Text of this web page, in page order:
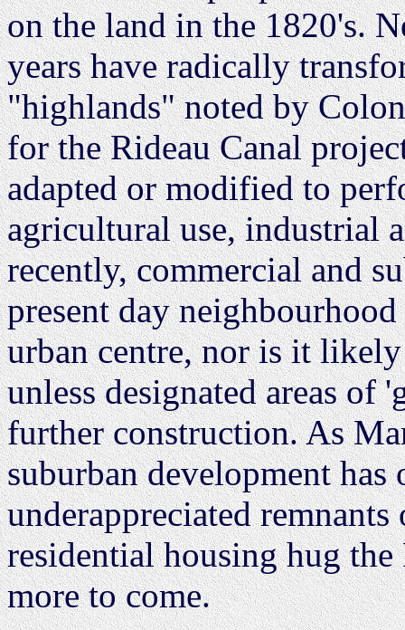
on the land in the 1820's.
years have radically
"highlands" noted by
for the Rideau Canal
adapted or modified to
agricultural use, industrial
recently, commercial and
present day
urban centre, nor is it
unless designated areas of
further construction. As
suburban development
underappreciated
residential housing hug
more to come.